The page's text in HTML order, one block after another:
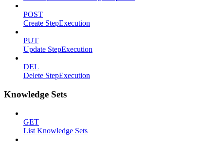
POST
Create StepExecution
PUT
Update StepExecution
DEL
Delete StepExecution
Knowledge Sets
GET
List Knowledge Sets